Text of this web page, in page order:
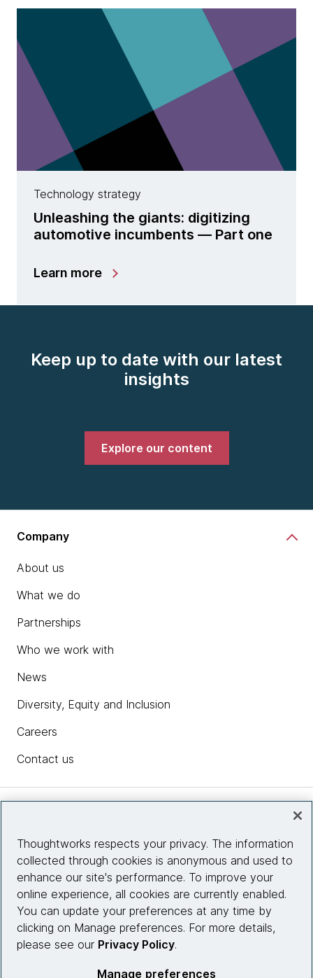
Technology strategy
Unleashing the giants: digitizing
automotive incumbents — Part one
Learn more
Keep up to date with our latest
insights
Explore our content
Company
About us
What we do
Partnerships
Who we work with
News
Diversity, Equity and Inclusion
Careers
Contact us
Site info
Connect with us
Thoughtworks respects your privacy. The information
collected through cookies is anonymous and used to
enhance our site's performance. To improve your
online experience, all cookies are currently enabled.
You can update your preferences at any time by
clicking on Manage preferences. For more details,
please see our Privacy Policy.
Manage preferences